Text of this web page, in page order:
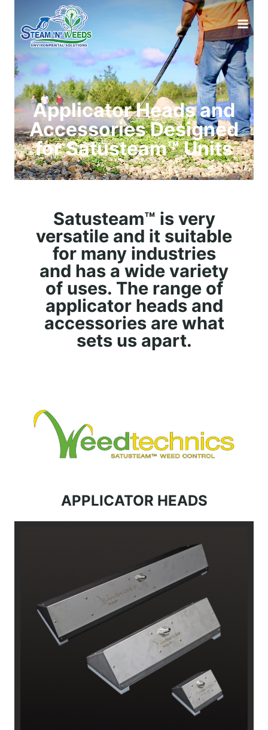
Applicator Heads and
Accessories Designed
for Satusteam™ Units
Satusteam™ is very
versatile and it suitable
for many industries
and has a wide variety
of uses. The range of
applicator heads and
accessories are what
sets us apart.
APPLICATOR HEADS